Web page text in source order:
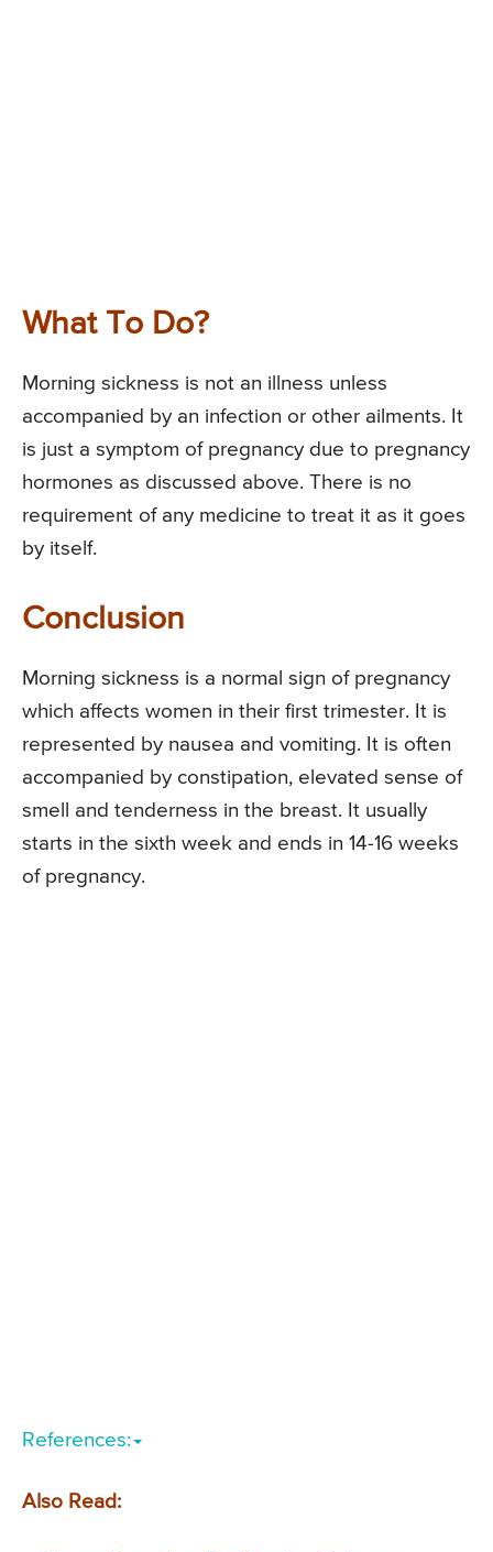
What To Do?
Morning sickness is not an illness unless
accompanied by an infection or other ailments. It
is just a symptom of pregnancy due to pregnancy
hormones as discussed above. There is no
requirement of any medicine to treat it as it goes
by itself.
Conclusion
Morning sickness is a normal sign of pregnancy
which affects women in their first trimester. It is
represented by nausea and vomiting. It is often
accompanied by constipation, elevated sense of
smell and tenderness in the breast. It usually
starts in the sixth week and ends in 14-16 weeks
of pregnancy.
References:
Also Read: